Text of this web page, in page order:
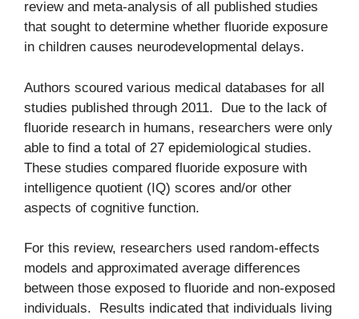
review and meta-analysis of all published studies
that sought to determine whether fluoride exposure
in children causes neurodevelopmental delays.
Authors scoured various medical databases for all
studies published through 2011. Due to the lack of
fluoride research in humans, researchers were only
able to find a total of 27 epidemiological studies.
These studies compared fluoride exposure with
intelligence quotient (IQ) scores and/or other
aspects of cognitive function.
For this review, researchers used random-effects
models and approximated average differences
between those exposed to fluoride and non-exposed
individuals. Results indicated that individuals living